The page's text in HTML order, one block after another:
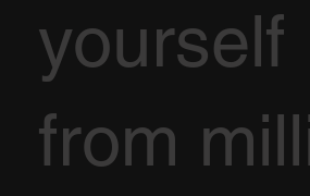
yourself
from